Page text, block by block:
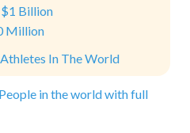
Billion
Million
In The World
in the world with full